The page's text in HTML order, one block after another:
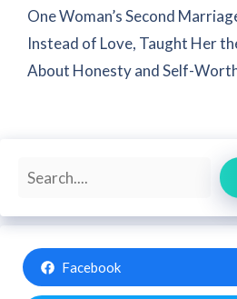
One Woman’s Second
Instead of Love, Taught Her
About Honesty and Self-
Search
Facebook